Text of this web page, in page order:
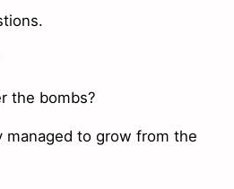
the bombs?
managed to grow from the